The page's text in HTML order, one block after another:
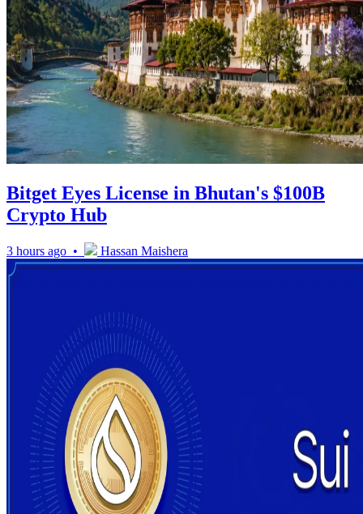
Bitget Eyes License in Bhutan's $100B
Crypto Hub
3 hours ago • Hassan Maishera